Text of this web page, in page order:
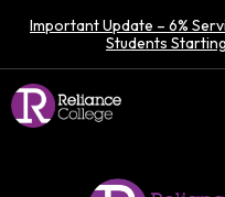
Important Update – 6%
Students